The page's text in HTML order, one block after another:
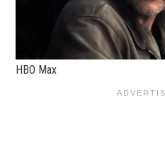
HBO Max